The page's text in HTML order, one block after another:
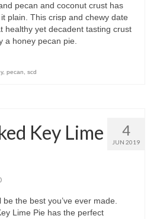
pecan and coconut crust has
plain. This crisp and chewy date
healthy yet decadent tasting crust
a honey pecan pie.
, pecan scd
4
JUN 2019
Key Lime
the best you’ve ever made.
Lime Pie has the perfect